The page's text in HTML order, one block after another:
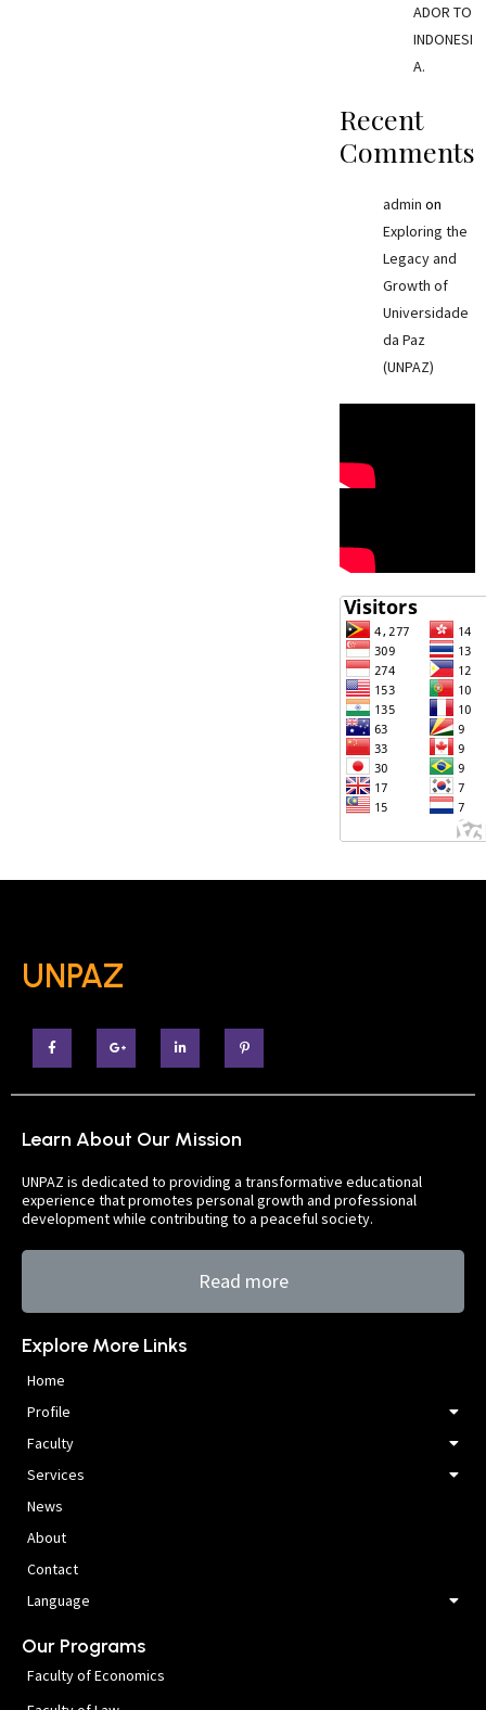
ADOR TO
INDONESI
A.
Recent
Comments
admin on
Exploring the
Legacy and
Growth of
Universidade
da Paz
(UNPAZ)
UNPAZ
Learn About Our Mission
UNPAZ is dedicated to providing a transformative educational
experience that promotes personal growth and professional
development while contributing to a peaceful society.
Read more
Explore More Links
Home
Profile
Faculty
Services
News
About
Contact
Language
Our Programs
Faculty of Economics